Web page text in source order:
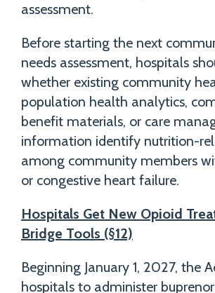
assessment.
Before starting the next
needs assessment, hospitals
whether existing community
population health analytics,
benefit materials, or care
information identify nutrition-
among community members
or congestive heart failure.
Hospitals Get New Opioid
Bridge Tools (§12)
Beginning January 1, 2027, the
hospitals to administer